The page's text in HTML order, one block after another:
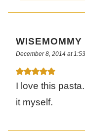
WISEMOMMY
December 8, 2014 at
I love this
it myself.